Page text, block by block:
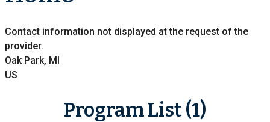
Contact information not displayed at the request of the
provider.
Oak Park, MI
US
Program List (1)